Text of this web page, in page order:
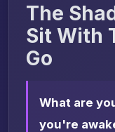
The
Sit With
Go
What are
you're